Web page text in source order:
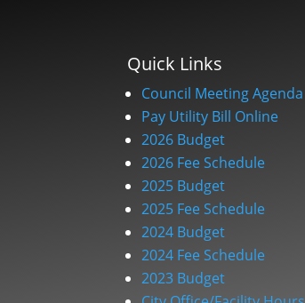
Quick Links
Council Meeting Agenda
Pay Utility Bill Online
2026 Budget
2026 Fee Schedule
2025 Budget
2025 Fee Schedule
2024 Budget
2024 Fee Schedule
2023 Budget